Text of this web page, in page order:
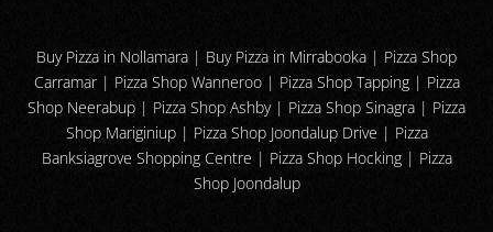
Buy Pizza in Nollamara | Buy Pizza in Mirrabooka | Pizza Shop
Carramar | Pizza Shop Wanneroo | Pizza Shop Tapping | Pizza
Shop Neerabup | Pizza Shop Ashby | Pizza Shop Sinagra | Pizza
Shop Mariginiup | Pizza Shop Joondalup Drive | Pizza
Banksiagrove Shopping Centre | Pizza Shop Hocking | Pizza
Shop Joondalup